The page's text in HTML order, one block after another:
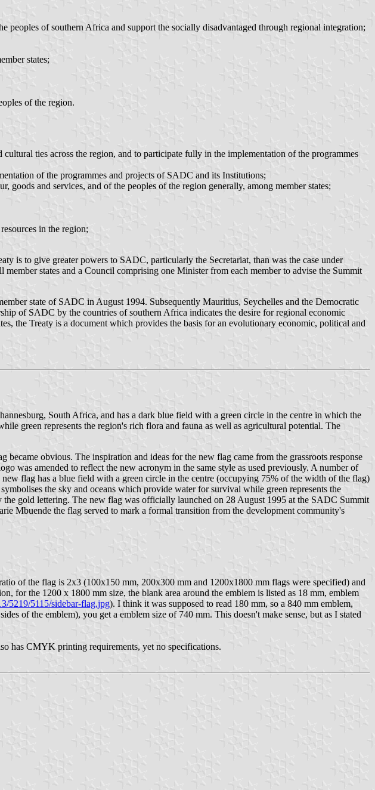
of southern Africa and support the socially disadvantaged through regional integration;
states;
of the region.
ties across the region, and to participate fully in the implementation of the programmes
of the programmes and projects of SADC and its Institutions;
and services, and of the peoples of the region generally, among member states;
in the region;
is to give greater powers to SADC, particularly the Secretariat, than was the case under
states and a Council comprising one Minister from each member to advise the Summit
state of SADC in August 1994. Subsequently Mauritius, Seychelles and the Democratic
of SADC by the countries of southern Africa indicates the desire for regional economic
the Treaty is a document which provides the basis for an evolutionary economic, political and
South Africa, and has a dark blue field with a green circle in the centre in which the
green represents the region's rich flora and fauna as well as agricultural potential. The
obvious. The inspiration and ideas for the new flag came from the grassroots response
was amended to reflect the new acronym in the same style as used previously. A number of
flag has a blue field with a green circle in the centre (occupying 75% of the width of the flag)
the sky and oceans which provide water for survival while green represents the
gold lettering. The new flag was officially launched on 28 August 1995 at the SADC Summit
Mbuende the flag served to mark a formal transition from the development community's
of the flag is 2x3 (100x150 mm, 200x300 mm and 1200x1800 mm flags were specified) and
for the 1200 x 1800 mm size, the blank area around the emblem is listed as 18 mm, emblem
5219/5115/sidebar-flag.jpg). I think it was supposed to read 180 mm, so a 840 mm emblem,
of the emblem), you get a emblem size of 740 mm. This doesn't make sense, but as I stated
has CMYK printing requirements, yet no specifications.